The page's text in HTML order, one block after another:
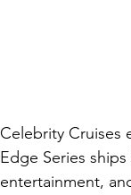
Celebrity Cruises
Edge Series
entertainment,